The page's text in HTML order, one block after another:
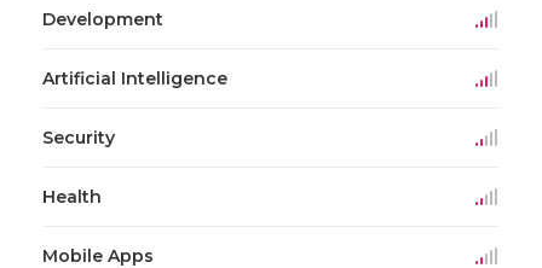
Development
Artificial Intelligence
Security
Health
Mobile Apps